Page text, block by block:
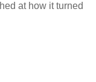
at how it turned